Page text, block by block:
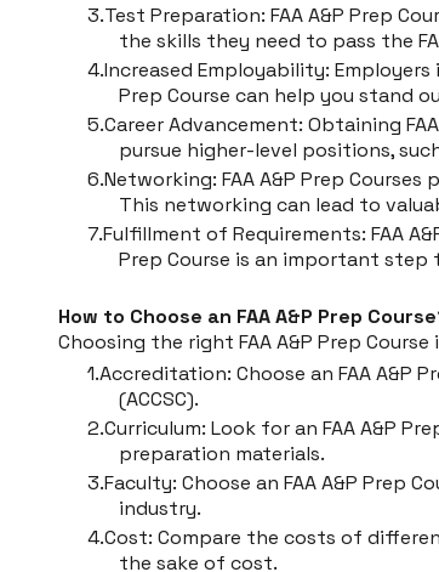
Test Preparation: FAA A&P Prep
the skills they need to pass the
Increased Employability:
Prep Course can help you stand
Career Advancement: Obtaining
pursue higher-level positions,
Networking: FAA A&P Prep
This networking can lead to
Fulfillment of Requirements: FAA
Prep Course is an important step
How to Choose an FAA A&P Prep
Choosing the right FAA A&P Prep
Accreditation: Choose an FAA A&P
(ACCSC).
Curriculum: Look for an FAA A&P
preparation materials.
Faculty: Choose an FAA A&P Prep
industry.
Cost: Compare the costs of
the sake of cost.